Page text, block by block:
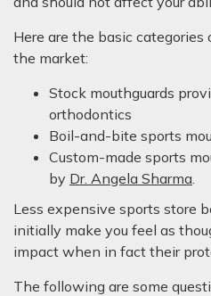
Here are the basic
the market:
Stock mouthguards
orthodontics
Boil-and-bite sports
Custom-made sports
by Dr. Angela Sharma.
Less expensive sports store
initially make you feel as
impact when in fact their
The following are some